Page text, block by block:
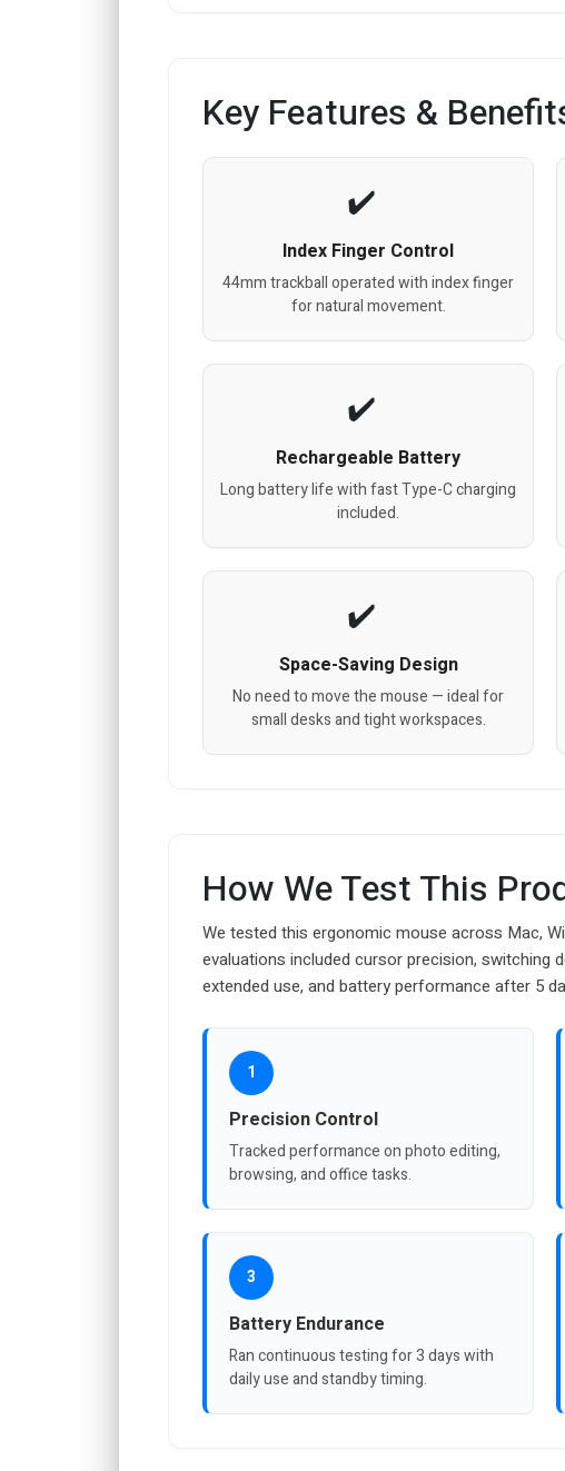
Key Features &
Index Finger Control
44mm trackball operated with index finger
for natural movement.
Rechargeable Battery
Long battery life with fast Type-C charging
included.
Space-Saving Design
No need to move the mouse — ideal for
small desks and tight workspaces.
How We Test This
We tested this ergonomic mouse across Mac,
evaluations included cursor precision, switching
extended use, and battery performance after 5
1
Precision Control
Tracked performance on photo editing,
browsing, and office tasks.
3
Battery Endurance
Ran continuous testing for 3 days with
daily use and standby timing.